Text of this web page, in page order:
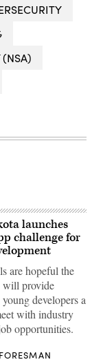
(NSA)
launches
challenge for
are hopeful the
will provide
developers a
with industry
opportunities.